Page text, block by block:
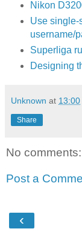
Nikon
Use single-
username/
Superliga
Designing
Unknown at 13:00
Share
No comments:
Post a
‹